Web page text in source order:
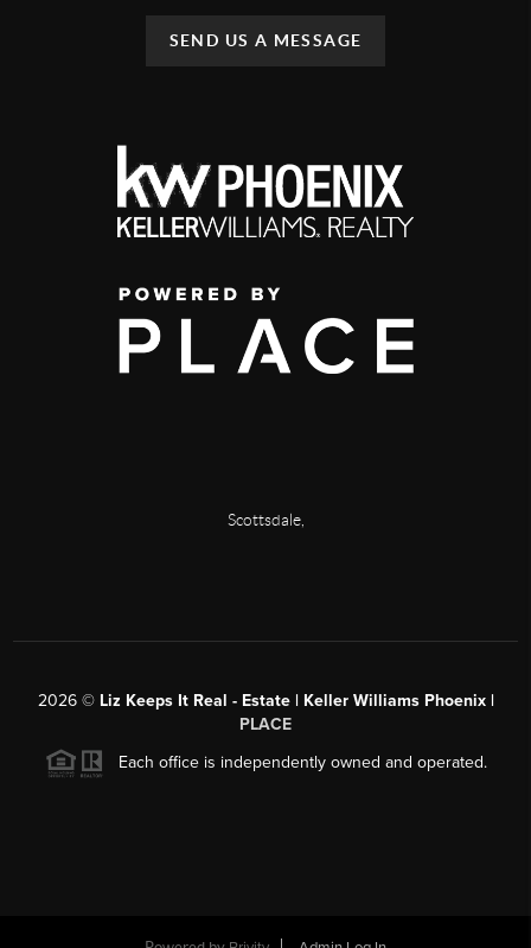
SEND US A MESSAGE
Scottsdale,
2026© Liz Keeps It Real - Estate | Keller Williams Phoenix |
PLACE
Each office is independently owned and operated.